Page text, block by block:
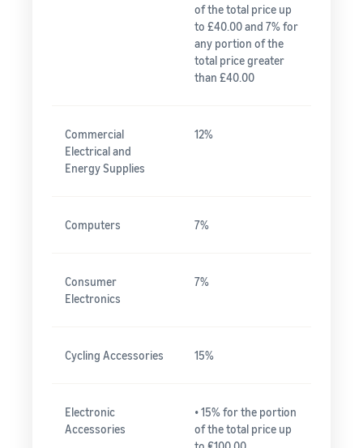
of the total price up
to £40.00 and 7% for
any portion of the
total price greater
than £40.00
Commercial
Electrical and
Energy Supplies
12%
Computers 7%
Consumer
Electronics
7%
Cycling Accessories 15%
Electronic
Accessories
• 15% for the portion
of the total price up